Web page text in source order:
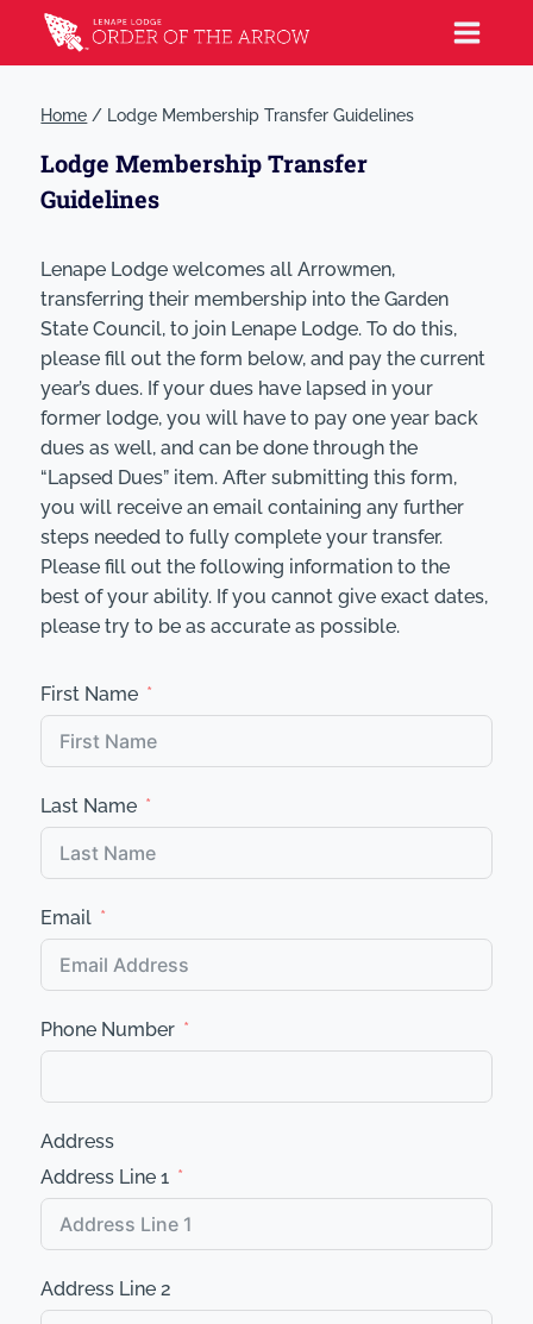
Home / Lodge Membership Transfer Guidelines
Lodge Membership Transfer
Guidelines
Lenape Lodge welcomes all Arrowmen,
transferring their membership into the Garden
State Council, to join Lenape Lodge. To do this,
please fill out the form below, and pay the current
year’s dues. If your dues have lapsed in your
former lodge, you will have to pay one year back
dues as well, and can be done through the
“Lapsed Dues” item. After submitting this form,
you will receive an email containing any further
steps needed to fully complete your transfer.
Please fill out the following information to the
best of your ability. If you cannot give exact dates,
please try to be as accurate as possible.
First Name
Last Name
Email
Phone Number
Address
Address Line 1
Address Line 2